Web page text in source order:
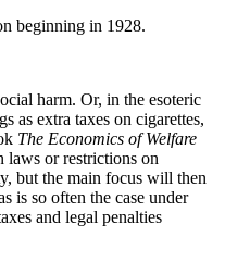
beginning in 1928.
harm. Or, in the esoteric
as extra taxes on cigarettes,
The Economics of Welfare
laws or restrictions on
but the main focus will then
is so often the case under
and legal penalties